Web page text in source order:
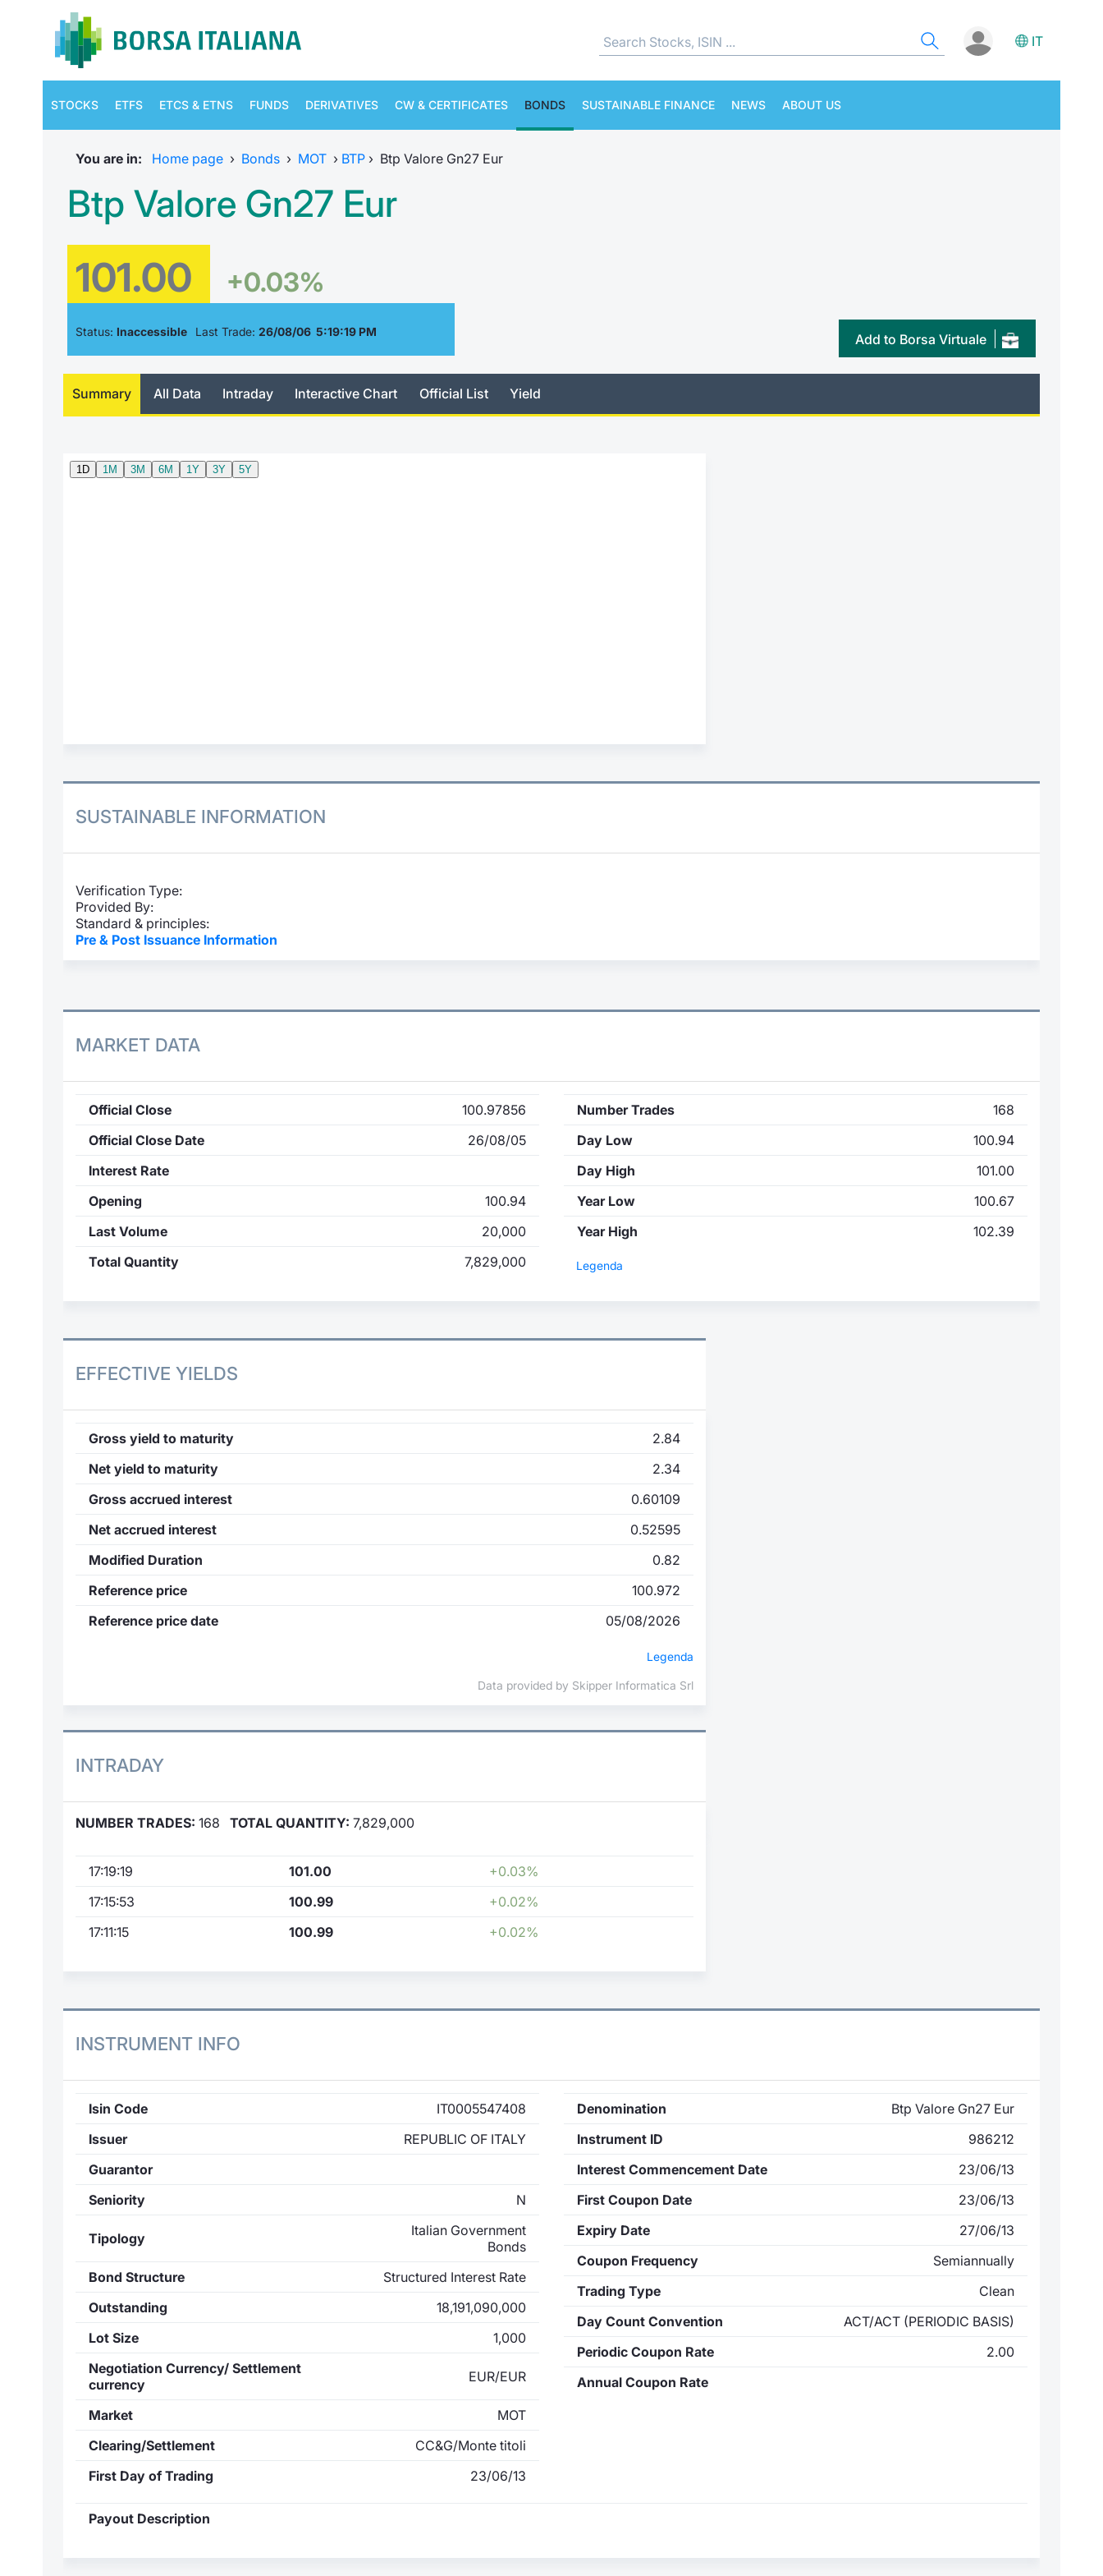
IT
STOCKS ETFS ETCS & ETNS FUNDS DERIVATIVES CW & CERTIFICATES BONDS SUSTAINABLE FINANCE NEWS ABOUT US
You are in: Home page › Bonds › MOT › BTP › Btp Valore Gn27 Eur
Btp Valore Gn27 Eur
101.00 +0.03%
Status: Inaccessible Last Trade: 26/08/06 5:19:19 PM Add to Borsa Virtuale
Summary All Data Intraday Interactive Chart Official List Yield
SUSTAINABLE INFORMATION
Verification Type:
Provided By:
Standard & principles:
Pre & Post Issuance Information
MARKET DATA
Official Close
100.97856
Official Close Date
26/08/05
Interest Rate
Opening
100.94
Last Volume
20,000
Total Quantity
7,829,000
Number Trades
168
Day Low
100.94
Day High
101.00
Year Low
100.67
Year High
102.39
Legenda
EFFECTIVE YIELDS
Gross yield to maturity
2.84
Net yield to maturity
2.34
Gross accrued interest
0.60109
Net accrued interest
0.52595
Modified Duration
0.82
Reference price
100.972
Reference price date
05/08/2026
Legenda
Data provided by Skipper Informatica Srl
INTRADAY
NUMBER TRADES: 168 TOTAL QUANTITY: 7,829,000
17:19:19 101.00
+0.03%
17:15:53
100.99
+0.02%
17:11:15
100.99 +0.02%
INSTRUMENT INFO
Isin Code
IT0005547408
Issuer
REPUBLIC OF ITALY
Guarantor
Seniority
N
Tipology
Italian Government
Bonds
Bond Structure
Structured Interest Rate
Outstanding
18,191,090,000
Lot Size
1,000
Negotiation Currency/ Settlement
currency
EUR/EUR
Market
MOT
Clearing/Settlement
CC&G/Monte titoli
First Day of Trading
23/06/13
Denomination
Btp Valore Gn27 Eur
Instrument ID
986212
Interest Commencement Date
23/06/13
First Coupon Date
23/06/13
Expiry Date
27/06/13
Coupon Frequency
Semiannually
Trading Type
Clean
Day Count Convention
ACT/ACT (PERIODIC BASIS)
Periodic Coupon Rate
2.00
Annual Coupon Rate
Payout Description